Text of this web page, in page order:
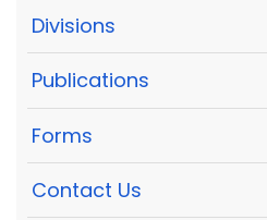
Divisions
Publications
Forms
Contact Us